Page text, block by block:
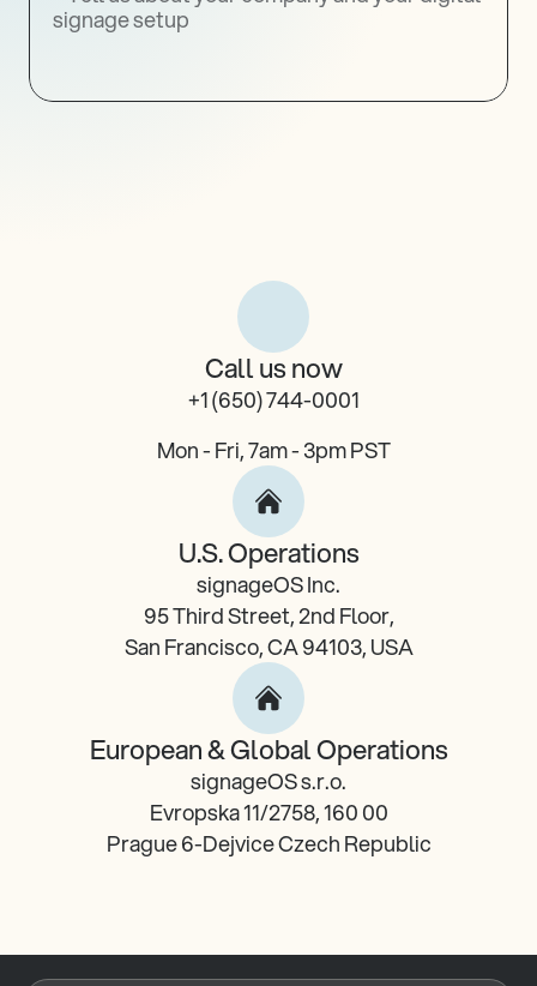
Call us now
+1 (650) 744-0001
Mon - Fri, 7am - 3pm PST
U.S. Operations
signageOS Inc.
95 Third Street, 2nd Floor,
San Francisco, CA 94103, USA
European & Global Operations
signageOS s.r.o.
Evropska 11/2758, 160 00
Prague 6-Dejvice Czech Republic